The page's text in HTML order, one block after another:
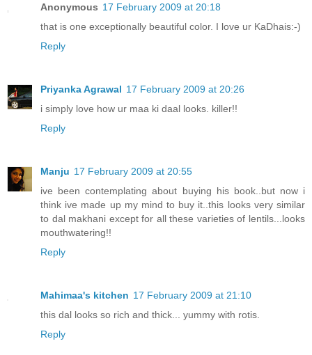
Anonymous 17 February 2009 at 20:18
that is one exceptionally beautiful color. I love ur KaDhais:-)
Reply
Priyanka Agrawal 17 February 2009 at 20:26
i simply love how ur maa ki daal looks. killer!!
Reply
Manju 17 February 2009 at 20:55
ive been contemplating about buying his book..but now i
think ive made up my mind to buy it..this looks very similar
to dal makhani except for all these varieties of lentils...looks
mouthwatering!!
Reply
Mahimaa's kitchen 17 February 2009 at 21:10
this dal looks so rich and thick... yummy with rotis.
Reply